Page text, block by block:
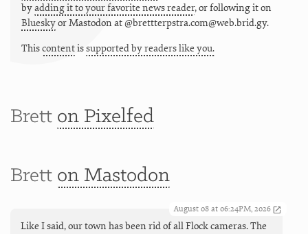
byadding it to your favorite news reader, or following it on
BlueskyorMastodon at @brettterpstra.com@web.brid.gy.
Thiscontentissupported by readers like you.
Brett on Pixelfed
Brett on Mastodon
August 08 at 06:24PM, 2026
Like I said, our town has been rid of all Flock cameras. The